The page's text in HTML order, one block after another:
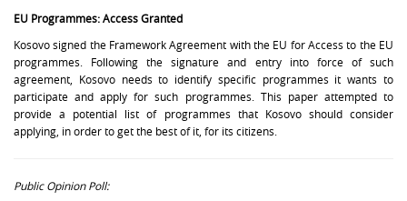
EU Programmes: Access Granted
Kosovo signed the Framework Agreement with the EU for Access to the EU
programmes. Following the signature and entry into force of such
agreement, Kosovo needs to identify specific programmes it wants to
participate and apply for such programmes. This paper attempted to
provide a potential list of programmes that Kosovo should consider
applying, in order to get the best of it, for its citizens.
Public Opinion Poll: